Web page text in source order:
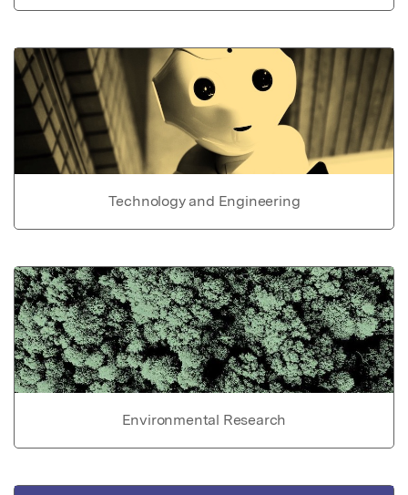
Technology and Engineering
Environmental Research